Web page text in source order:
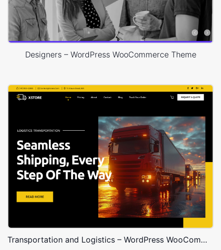
Designers – WordPress WooCommerce Theme
Transportation and Logistics – WordPress WooCommerce Theme